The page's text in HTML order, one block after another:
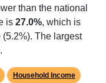
than the national
is 27.0%, which is
The largest
Household Income